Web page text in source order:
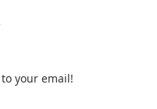
your email!